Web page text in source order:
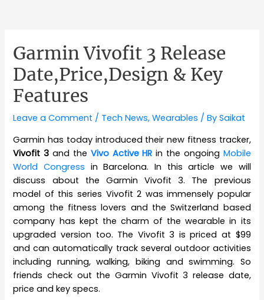
Garmin Vivofit 3 Release
Date,Price,Design & Key
Features
Leave a Comment / Tech News,Wearables / BySaikat
Garmin has today introduced their new fitness tracker,
Vivofit 3 and the Vivo Active HR in the ongoing Mobile
World Congress in Barcelona. In this article we will
discuss about the Garmin Vivofit 3. The previous
model of this series Vivofit 2 was immensely popular
among the fitness lovers and the Switzerland based
company has kept the charm of the wearable in its
upgraded version too. The Vivofit 3 is priced at $99
and can automatically track several outdoor activities
including running, walking, biking and swimming. So
friends check out the Garmin Vivofit 3 release date,
price and key specs.